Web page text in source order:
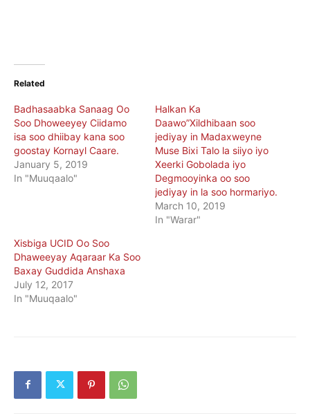
Related
Badhasaabka Sanaag Oo
Soo Dhoweeyey Ciidamo
isa soo dhiibay kana soo
goostay Kornayl Caare.
January 5, 2019
In "Muuqaalo"
Halkan Ka
Daawo”Xildhibaan soo
jediyay in Madaxweyne
Muse Bixi Talo la siiyo iyo
Xeerki Gobolada iyo
Degmooyinka oo soo
jediyay in la soo hormariyo.
March 10, 2019
In "Warar"
Xisbiga UCID Oo Soo
Dhaweeyay Aqaraar Ka Soo
Baxay Guddida Anshaxa
July 12, 2017
In "Muuqaalo"